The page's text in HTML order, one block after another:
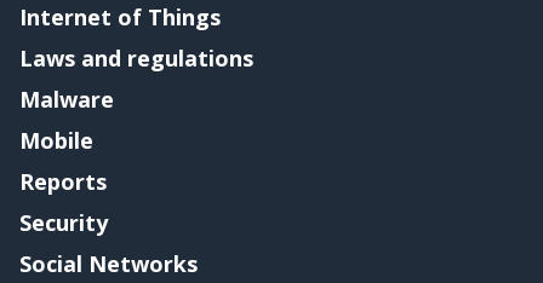
Internet of Things
Laws and regulations
Malware
Mobile
Reports
Security
Social Networks